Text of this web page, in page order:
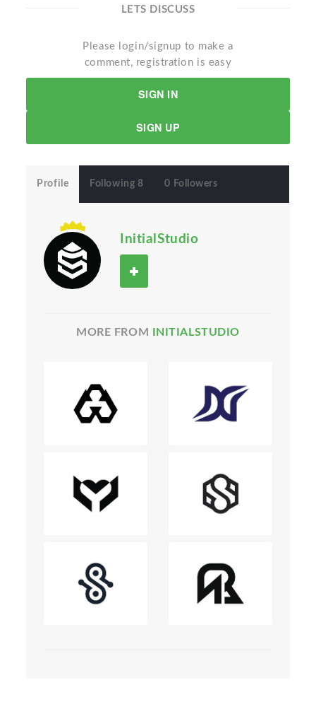
LETS DISCUSS
Please login/signup to make a
comment, registration is easy
SIGN IN
SIGN UP
Profile Following 8 0 Followers
InitialStudio
MORE FROM INITIALSTUDIO